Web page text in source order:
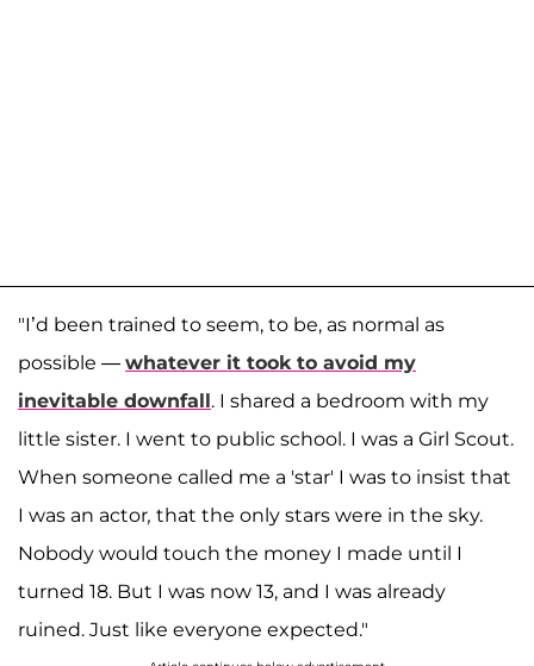
"I’d been trained to seem, to be, as normal as
possible — whatever it took to avoid my
inevitable downfall. I shared a bedroom with my
little sister. I went to public school. I was a Girl Scout.
When someone called me a 'star' I was to insist that
I was an actor, that the only stars were in the sky.
Nobody would touch the money I made until I
turned 18. But I was now 13, and I was already
ruined. Just like everyone expected."